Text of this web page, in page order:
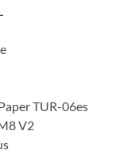
TUR-06es
V2